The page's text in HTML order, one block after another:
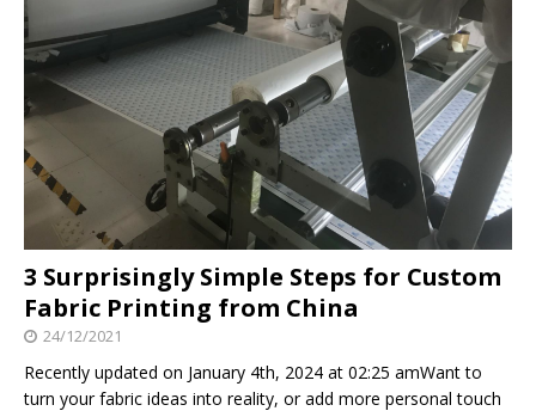
3 Surprisingly Simple Steps for Custom
Fabric Printing from China
24/12/2021
Recently updated on January 4th, 2024 at 02:25 amWant to
turn your fabric ideas into reality, or add more personal touch